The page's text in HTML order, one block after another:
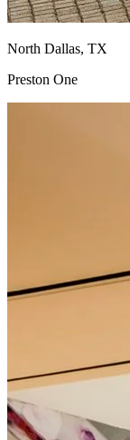
North Dallas, TX
Preston One